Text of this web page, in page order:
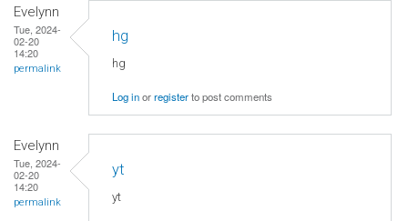
Evelynn
Tue, 2024-
02-20
14:20
permalink
hg
hg
Log inorregisterto post comments
Evelynn
Tue, 2024-
02-20
14:20
permalink
yt
yt